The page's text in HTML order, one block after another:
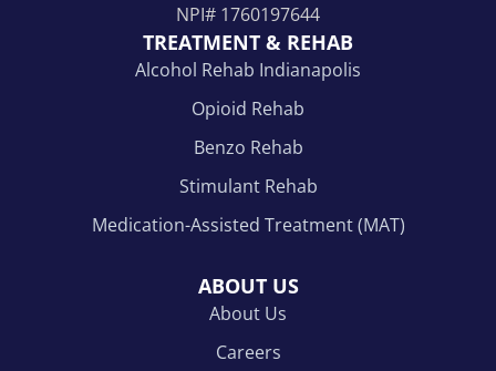
NPI# 1760197644
TREATMENT & REHAB
Alcohol Rehab Indianapolis
Opioid Rehab
Benzo Rehab
Stimulant Rehab
Medication-Assisted Treatment (MAT)
ABOUT US
About Us
Careers